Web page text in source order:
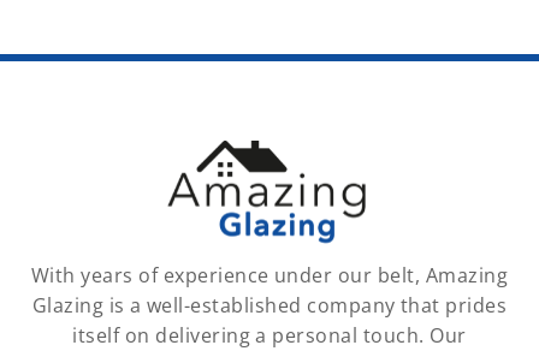
With years of experience under our belt, Amazing
Glazing is a well-established company that prides
itself on delivering a personal touch. Our